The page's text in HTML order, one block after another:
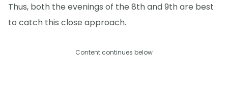
Thus, both the evenings of the 8th and 9th are best
to catch this close approach.
Content continues below